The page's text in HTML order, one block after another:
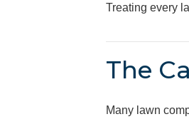
Treating every
The
Many lawn